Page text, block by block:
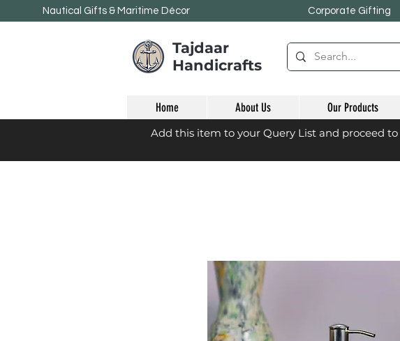
Nautical Gifts & Maritime Décor Corporate Gifting
Tajdaar
Handicrafts
Home About Us Our Products
Add this item to your Query List and proceed